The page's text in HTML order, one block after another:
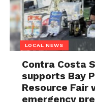
LOCAL NEWS
Contra Costa
supports Bay
Resource Fair
emergency